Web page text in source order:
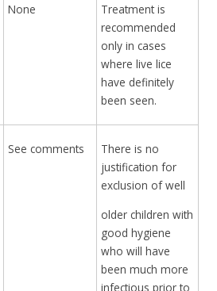
None
Treatment is
recommended
only in cases
where live lice
have definitely
been seen.
See comments
There is no
justification for
exclusion of well
older children with
good hygiene
who will have
been much more
infectious prior to